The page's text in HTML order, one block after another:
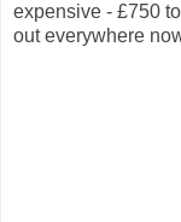
expensive - £750
out everywhere